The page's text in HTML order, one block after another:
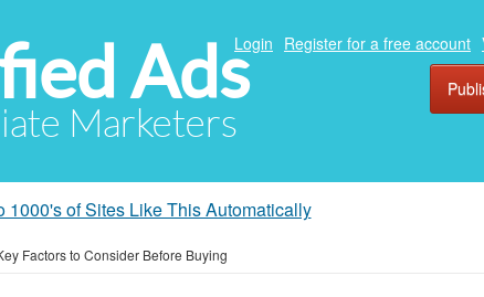
Ads
Marketers
Login Register for a free account
1000's of Sites Like This Automatically
Factors to Consider Before Buying